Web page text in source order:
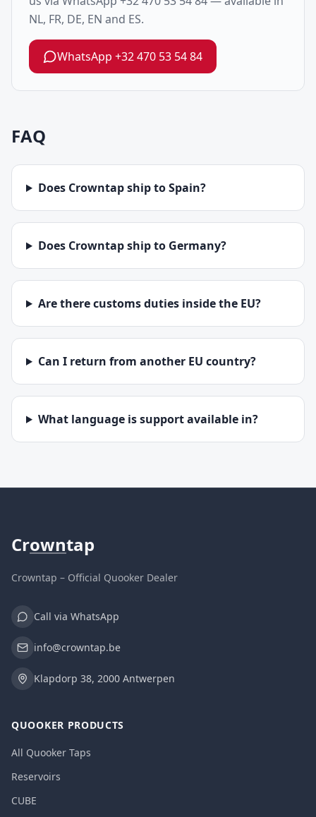
NL, FR, DE, EN and ES.
WhatsApp +32 470 53 54 84
FAQ
Does Crowntap ship to Spain?
Does Crowntap ship to Germany?
Are there customs duties inside the EU?
Can I return from another EU country?
What language is support available in?
Crowntap
Crowntap – Official Quooker Dealer
Call via WhatsApp
info@crowntap.be
Klapdorp 38, 2000 Antwerpen
QUOOKER PRODUCTS
All Quooker Taps
Reservoirs
CUBE